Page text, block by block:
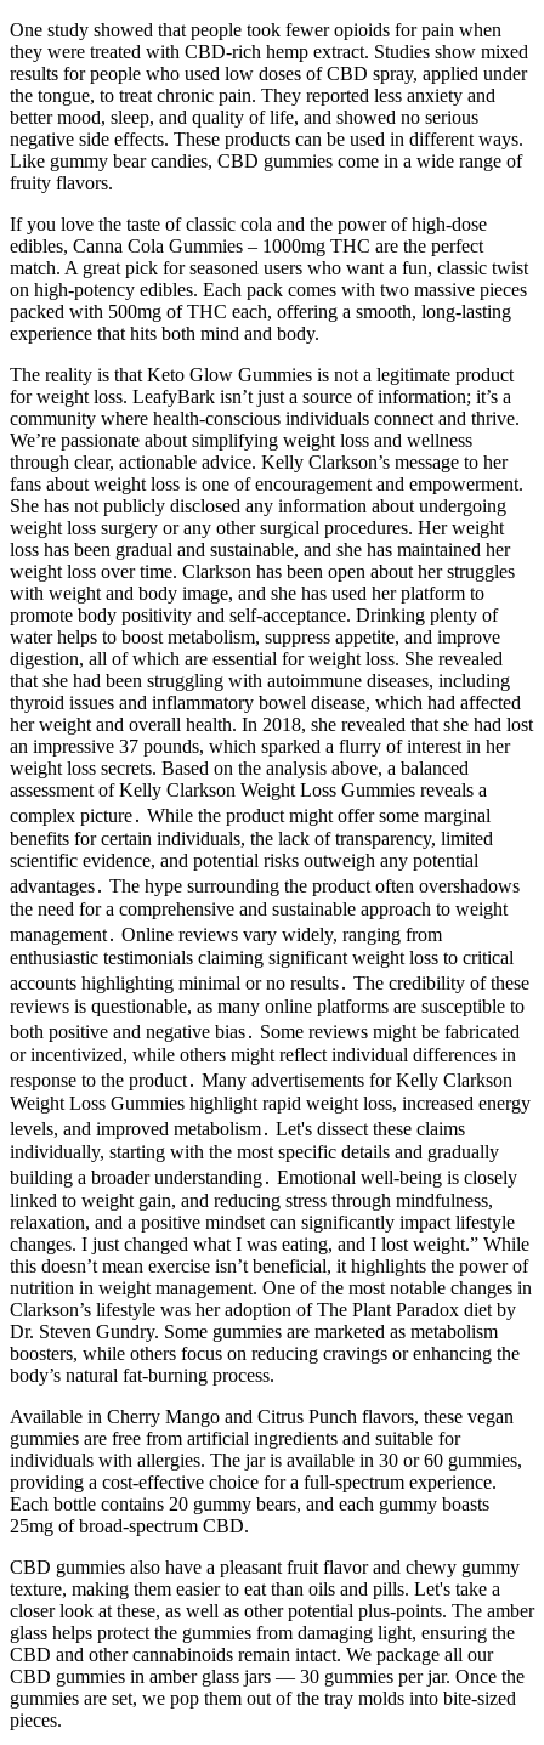
One study showed that people took fewer opioids for pain when
they were treated with CBD-rich hemp extract. Studies show mixed
results for people who used low doses of CBD spray, applied under
the tongue, to treat chronic pain. They reported less anxiety and
better mood, sleep, and quality of life, and showed no serious
negative side effects. These products can be used in different ways.
Like gummy bear candies, CBD gummies come in a wide range of
fruity flavors.
If you love the taste of classic cola and the power of high-dose
edibles, Canna Cola Gummies – 1000mg THC are the perfect
match. A great pick for seasoned users who want a fun, classic twist
on high-potency edibles. Each pack comes with two massive pieces
packed with 500mg of THC each, offering a smooth, long-lasting
experience that hits both mind and body.
The reality is that Keto Glow Gummies is not a legitimate product
for weight loss. LeafyBark isn’t just a source of information; it’s a
community where health-conscious individuals connect and thrive.
We’re passionate about simplifying weight loss and wellness
through clear, actionable advice. Kelly Clarkson’s message to her
fans about weight loss is one of encouragement and empowerment.
She has not publicly disclosed any information about undergoing
weight loss surgery or any other surgical procedures. Her weight
loss has been gradual and sustainable, and she has maintained her
weight loss over time. Clarkson has been open about her struggles
with weight and body image, and she has used her platform to
promote body positivity and self-acceptance. Drinking plenty of
water helps to boost metabolism, suppress appetite, and improve
digestion, all of which are essential for weight loss. She revealed
that she had been struggling with autoimmune diseases, including
thyroid issues and inflammatory bowel disease, which had affected
her weight and overall health. In 2018, she revealed that she had lost
an impressive 37 pounds, which sparked a flurry of interest in her
weight loss secrets. Based on the analysis above, a balanced
assessment of Kelly Clarkson Weight Loss Gummies reveals a
complex picture․ While the product might offer some marginal
benefits for certain individuals, the lack of transparency, limited
scientific evidence, and potential risks outweigh any potential
advantages․ The hype surrounding the product often overshadows
the need for a comprehensive and sustainable approach to weight
management․ Online reviews vary widely, ranging from
enthusiastic testimonials claiming significant weight loss to critical
accounts highlighting minimal or no results․ The credibility of these
reviews is questionable, as many online platforms are susceptible to
both positive and negative bias․ Some reviews might be fabricated
or incentivized, while others might reflect individual differences in
response to the product․ Many advertisements for Kelly Clarkson
Weight Loss Gummies highlight rapid weight loss, increased energy
levels, and improved metabolism․ Let's dissect these claims
individually, starting with the most specific details and gradually
building a broader understanding․ Emotional well-being is closely
linked to weight gain, and reducing stress through mindfulness,
relaxation, and a positive mindset can significantly impact lifestyle
changes. I just changed what I was eating, and I lost weight.” While
this doesn’t mean exercise isn’t beneficial, it highlights the power of
nutrition in weight management. One of the most notable changes in
Clarkson’s lifestyle was her adoption of The Plant Paradox diet by
Dr. Steven Gundry. Some gummies are marketed as metabolism
boosters, while others focus on reducing cravings or enhancing the
body’s natural fat-burning process.
Available in Cherry Mango and Citrus Punch flavors, these vegan
gummies are free from artificial ingredients and suitable for
individuals with allergies. The jar is available in 30 or 60 gummies,
providing a cost-effective choice for a full-spectrum experience.
Each bottle contains 20 gummy bears, and each gummy boasts
25mg of broad-spectrum CBD.
CBD gummies also have a pleasant fruit flavor and chewy gummy
texture, making them easier to eat than oils and pills. Let's take a
closer look at these, as well as other potential plus-points. The amber
glass helps protect the gummies from damaging light, ensuring the
CBD and other cannabinoids remain intact. We package all our
CBD gummies in amber glass jars — 30 gummies per jar. Once the
gummies are set, we pop them out of the tray molds into bite-sized
pieces.